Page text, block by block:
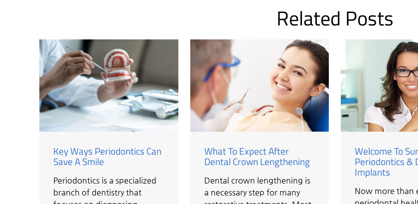
Related Posts
Key Ways Periodontics Can
Save A Smile
Periodontics is a specialized
branch of dentistry that
What To Expect After
Dental Crown Lengthening
Dental crown lengthening is
a necessary step for many
Welcome To
Periodontics &
Implants
Now more than